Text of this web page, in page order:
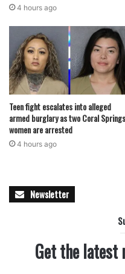
4 hours ago
Teen fight escalates into alleged
armed burglary as two Coral Springs
women are arrested
4 hours ago
Newsletter
Get the latest